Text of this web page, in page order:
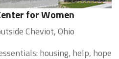
for Women
Cheviot, Ohio
housing, help, hope